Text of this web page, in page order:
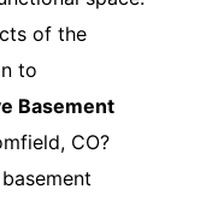
of the
to
Basement
CO?